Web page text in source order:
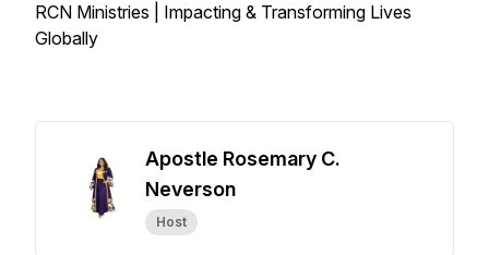
RCN Ministries | Impacting & Transforming Lives
Globally
Apostle Rosemary C.
Neverson
Host